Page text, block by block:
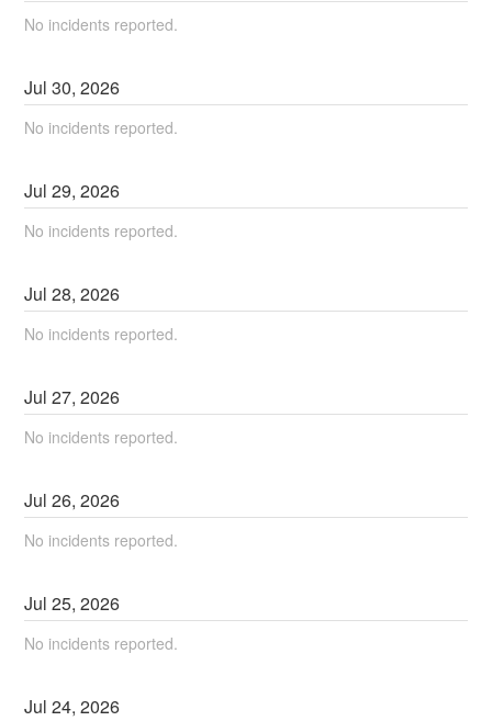
No incidents reported.
Jul30,2026
No incidents reported.
Jul29,2026
No incidents reported.
Jul28,2026
No incidents reported.
Jul27,2026
No incidents reported.
Jul26,2026
No incidents reported.
Jul25,2026
No incidents reported.
Jul24,2026